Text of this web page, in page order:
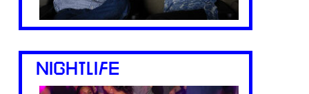
NIGHTLIFE